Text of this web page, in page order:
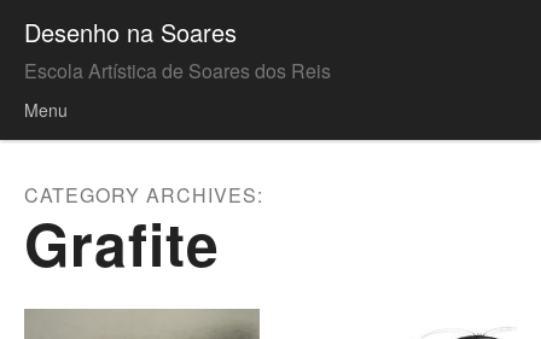
Desenho na Soares
Escola Artística de Soares dos Reis
Menu
CATEGORY ARCHIVES:
Grafite